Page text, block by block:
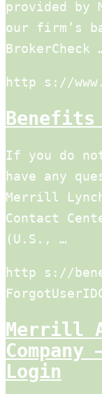
provided by
our firm’s
BrokerCheck
http s://
If you do
have any
Merrill
Contact
(U.S., …
http s://
Merrill
Login